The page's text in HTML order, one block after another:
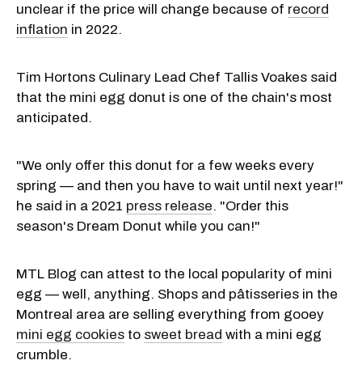
unclear if the price will change because of record
inflation in 2022.
Tim Hortons Culinary Lead Chef Tallis Voakes said
that the mini egg donut is one of the chain's most
anticipated.
"We only offer this donut for a few weeks every
spring — and then you have to wait until next year!"
he said in a 2021 press release. "Order this
season's Dream Donut while you can!"
MTL Blog can attest to the local popularity of mini
egg — well, anything. Shops and pâtisseries in the
Montreal area are selling everything from gooey
mini egg cookies to sweet bread with a mini egg
crumble.